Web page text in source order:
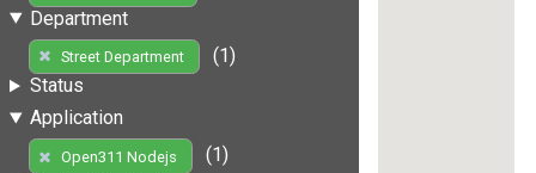
Department
Street Department
(1)
Status
Application
Open311 Nodejs
(1)